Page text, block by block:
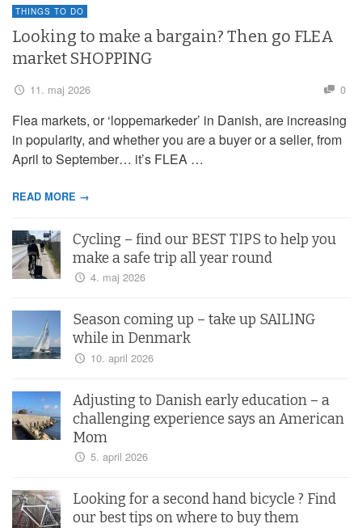
THINGS TO DO
Looking to make a bargain? Then go FLEA
market SHOPPING
11. maj 2026 0
Flea markets, or ‘loppemarkeder’ in Danish, are increasing
in popularity, and whether you are a buyer or a seller, from
April to September… it’s FLEA …
READ MORE →
Cycling – find our BEST TIPS to help you
make a safe trip all year round
4. maj 2026
Season coming up – take up SAILING
while in Denmark
10. april 2026
Adjusting to Danish early education – a
challenging experience says an American
Mom
5. april 2026
Looking for a second hand bicycle ? Find
our best tips on where to buy them